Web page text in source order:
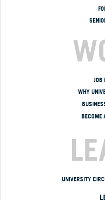
JOB
WHY
BECOME
UNIVERSITY